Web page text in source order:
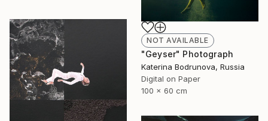
NOT AVAILABLE
"Geyser" Photograph
Katerina Bodrunova, Russia
Digital on Paper
100 x 60 cm